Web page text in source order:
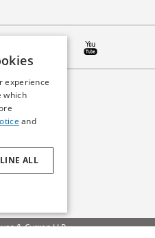
& Curran LLP
experience
which
and
ALL